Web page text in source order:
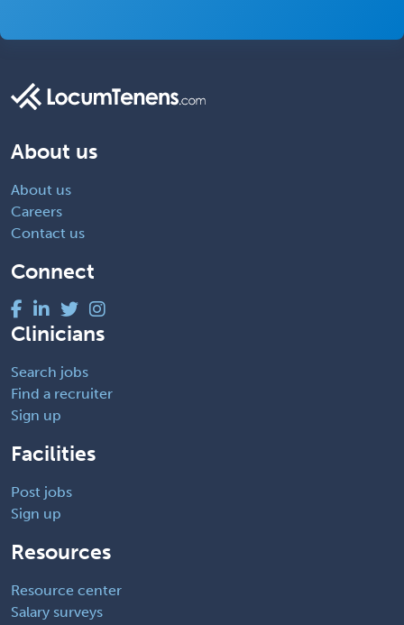
About us
About us
Careers
Contact us
Connect
Clinicians
Search jobs
Find a recruiter
Sign up
Facilities
Post jobs
Sign up
Resources
Resource center
Salary surveys